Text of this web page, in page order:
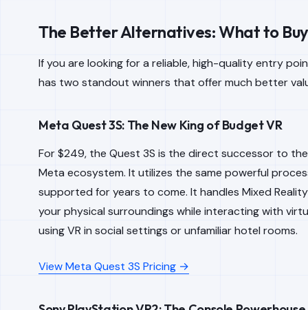
The Better Alternatives: What to
If you are looking for a reliable, high-quality entry
has two standout winners that offer much better
Meta Quest 3S: The New King of Budget VR
For $249, the Quest 3S is the direct successor to
Meta ecosystem. It utilizes the same powerful
supported for years to come. It handles Mixed
your physical surroundings while interacting with
using VR in social settings or unfamiliar hotel rooms.
View Meta Quest 3S Pricing →